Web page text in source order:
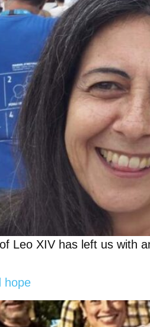
Leo XIV has left us with
hope